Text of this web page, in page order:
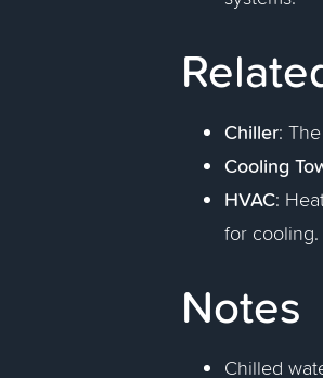
Chiller:
Cooling
HVAC:
for cooling.
Notes
Chilled